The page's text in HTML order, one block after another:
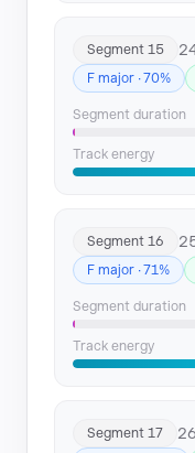
Segment 15
F major · 70%
Segment duration
Track energy
Segment 16
F major · 71%
Segment duration
Track energy
Segment 17